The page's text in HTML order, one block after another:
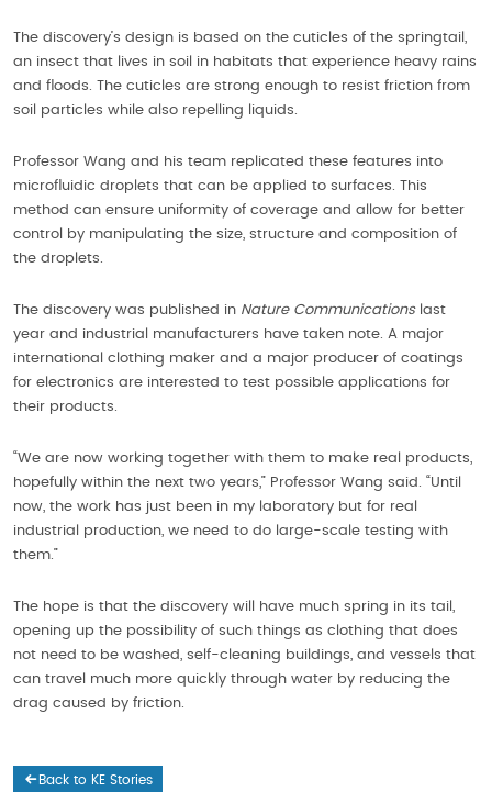
The discovery’s design is based on the cuticles of the springtail,
an insect that lives in soil in habitats that experience heavy rains
and floods. The cuticles are strong enough to resist friction from
soil particles while also repelling liquids.
Professor Wang and his team replicated these features into
microfluidic droplets that can be applied to surfaces. This
method can ensure uniformity of coverage and allow for better
control by manipulating the size, structure and composition of
the droplets.
The discovery was published in Nature Communicationslast
year and industrial manufacturers have taken note. A major
international clothing maker and a major producer of coatings
for electronics are interested to test possible applications for
their products.
“We are now working together with them to make real products,
hopefully within the next two years,” Professor Wang said. “Until
now, the work has just been in my laboratory but for real
industrial production, we need to do large-scale testing with
them.”
The hope is that the discovery will have much spring in its tail,
opening up the possibility of such things as clothing that does
not need to be washed, self-cleaning buildings, and vessels that
can travel much more quickly through water by reducing the
drag caused by friction.
Back to KE Stories